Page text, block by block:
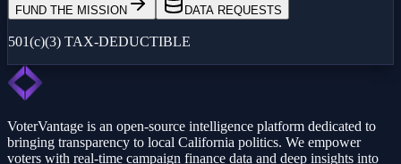
FUND THE MISSION DATA REQUESTS
501(c)(3) TAX-DEDUCTIBLE
VoterVantage is an open-source intelligence platform dedicated to
bringing transparency to local California politics. We empower
voters with real-time campaign finance data and deep insights into